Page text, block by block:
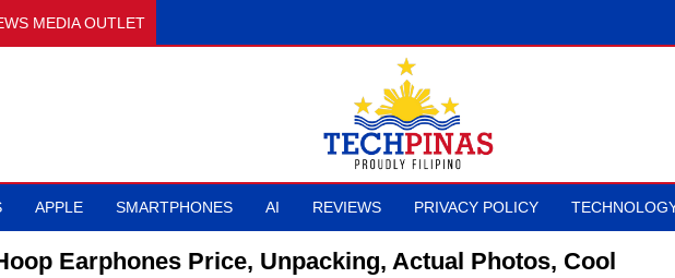
MEDIA OUTLET
APPLE SMARTPHONES AI REVIEWS PRIVACY POLICY
Earphones Price, Unpacking, Actual Photos, Cool